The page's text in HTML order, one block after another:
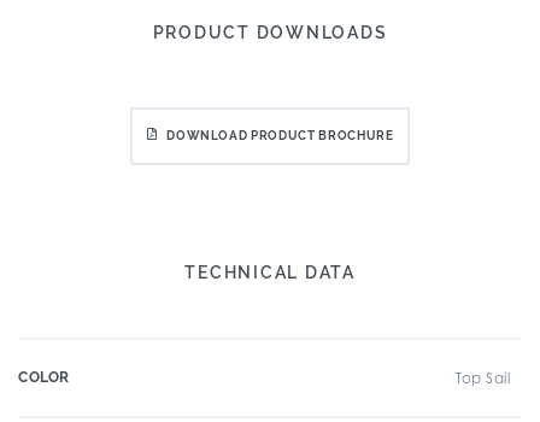
PRODUCT DOWNLOADS
DOWNLOAD PRODUCT BROCHURE
TECHNICAL DATA
COLOR Top Sail